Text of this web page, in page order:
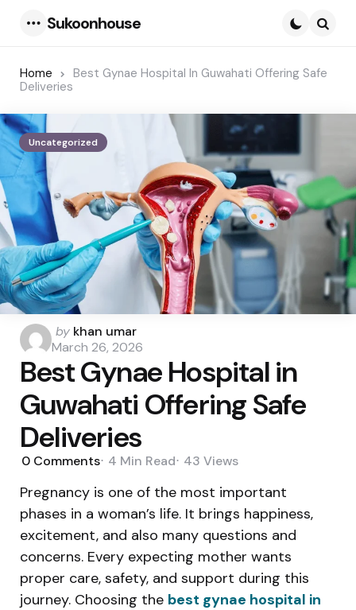
Sukoonhouse
Home
Best Gynae Hospital In Guwahati Offering Safe
Deliveries
Uncategorized
Posted
by
by khan umar
March 26, 2026
Best Gynae Hospital in
Guwahati Offering Safe
Deliveries
0 Comments 4 Min Read 43 Views
Pregnancy is one of the most important
phases in a woman’s life. It brings happiness,
excitement, and also many questions and
concerns. Every expecting mother wants
proper care, safety, and support during this
journey. Choosing the best gynae hospital in